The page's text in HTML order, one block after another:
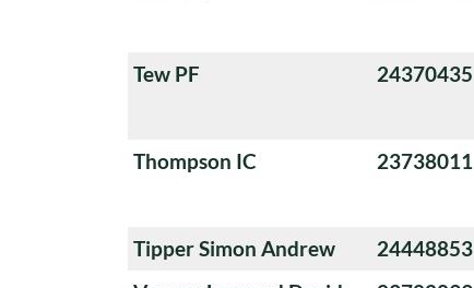
Tew PF 24370435
Thompson IC 23738011
Tipper Simon Andrew 24448853